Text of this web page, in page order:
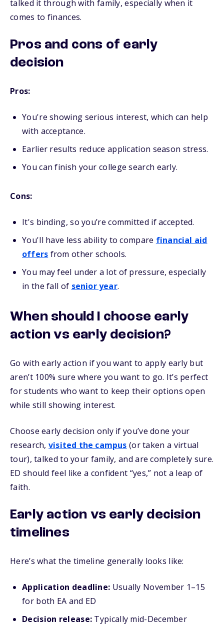
talked it through with family, especially when it
comes to finances.
Pros and cons of early
decision
Pros:
You're showing serious interest, which can help
with acceptance.
Earlier results reduce application season stress.
You can finish your college search early.
Cons:
It's binding, so you’re committed if accepted.
You'll have less ability to compare financial aid
offers from other schools.
You may feel under a lot of pressure, especially
in the fall of senior year.
When should I choose early
action vs early decision?
Go with early action if you want to apply early but
aren’t 100% sure where you want to go. It’s perfect
for students who want to keep their options open
while still showing interest.
Choose early decision only if you’ve done your
research,visited the campus (or taken a virtual
tour), talked to your family, and are completely sure.
ED should feel like a confident “yes,” not a leap of
faith.
Early action vs early decision
timelines
Here’s what the timeline generally looks like:
Application deadline: Usually November 1–15
for both EA and ED
Decision release: Typically mid-December